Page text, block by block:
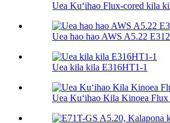
Uea Kuʻihao Flux-cored kila
Uea hao hao AWS A5.22
Uea kila kila E316HT1-1
Uea Kuʻihao Kila Kinoea Flux